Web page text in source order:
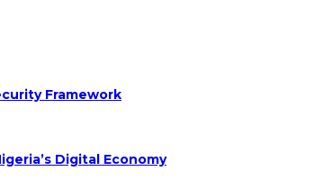
Framework
Digital Economy